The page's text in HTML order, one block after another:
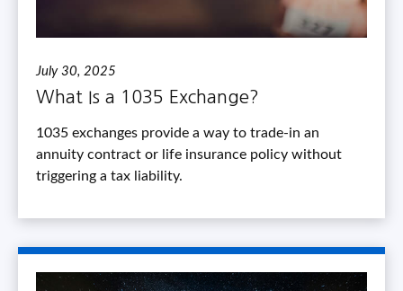
July 30, 2025
What Is a 1035 Exchange?
1035 exchanges provide a way to trade-in an
annuity contract or life insurance policy without
triggering a tax liability.